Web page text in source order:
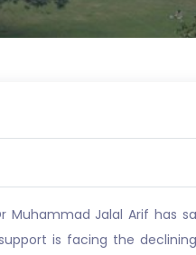
Muhammad Jalal Arif
is facing the